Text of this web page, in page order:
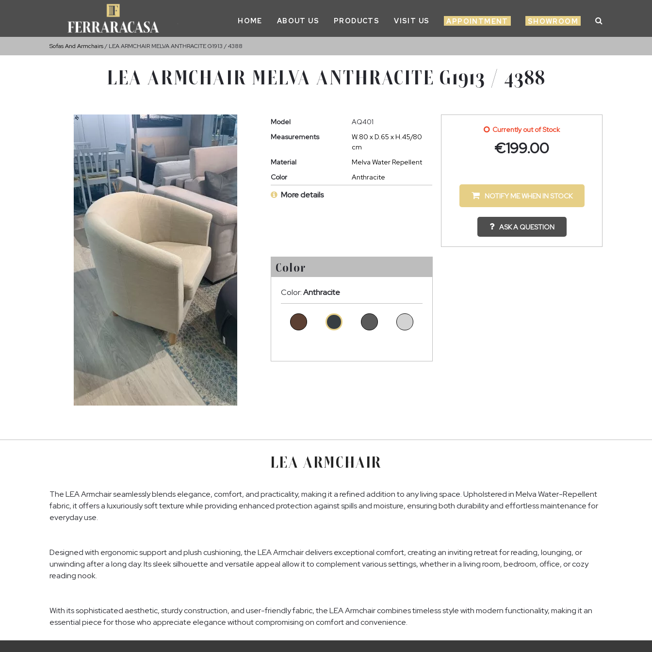
HOME ABOUT US PRODUCTS VISIT US APPOINTMENT SHOWROOM
Sofas And Armchairs LEA ARMCHAIR MELVA ANTHRACITE G1913 / 4388
LEA ARMCHAIR MELVA ANTHRACITE G1913 / 4388
Model
AQ401
Measurements
W.80 x D.65 x H.45/80
cm
Material
Melva Water Repellent
Color
Anthracite
More details
Currently out of Stock
€199.00
NOTIFY ME WHEN IN STOCK
ASK A QUESTION
Color
Color:Anthracite
LEA ARMCHAIR
The LEA Armchair seamlessly blends elegance, comfort, and practicality, making it a refined addition to any living space. Upholstered in Melva Water-Repellent
fabric, it offers a luxuriously soft texture while providing enhanced protection against spills and moisture, ensuring both durability and effortless maintenance for
everyday use.
Designed with ergonomic support and plush cushioning, the LEA Armchair delivers exceptional comfort, creating an inviting retreat for reading, lounging, or
unwinding after a long day. Its sleek silhouette and versatile appeal allow it to complement various settings, whether in a living room, bedroom, office, or cozy
reading nook.
With its sophisticated aesthetic, sturdy construction, and user-friendly fabric, the LEA Armchair combines timeless style with modern functionality, making it an
essential piece for those who appreciate elegance without compromising on comfort and convenience.